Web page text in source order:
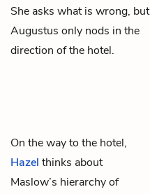
She asks what is wrong, but
Augustus only nods in the
direction of the hotel.
On the way to the hotel,
Hazel thinks about
Maslow’s hierarchy of